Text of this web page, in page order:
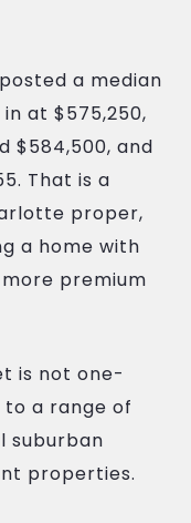
a median
at $575,250,
$584,500, and
That is a
proper,
a home with
premium
is not one-
a range of
suburban
properties.